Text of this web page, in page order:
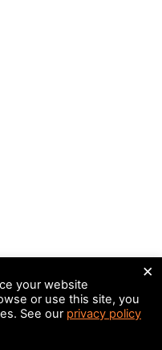
your website
or use this site, you
See our privacy policy
×